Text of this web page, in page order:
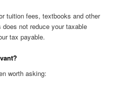
tuition fees, textbooks and other
not reduce your taxable
tax payable.
worth asking: